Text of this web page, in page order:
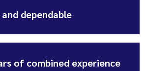
dependable
of combined experience